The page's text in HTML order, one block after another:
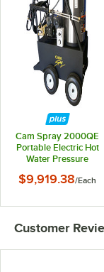
Cam Spray 2000QE
Portable Electric Hot
Water Pressure
- 2000 PSI; 4.0 GPM
$9,919.38/Each
Customer